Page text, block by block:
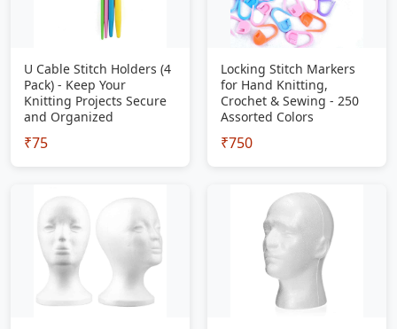
U Cable Stitch Holders (4
Pack) - Keep Your
Knitting Projects Secure
and Organized
₹75
Locking Stitch Markers
for Hand Knitting,
Crochet & Sewing - 250
Assorted Colors
₹750